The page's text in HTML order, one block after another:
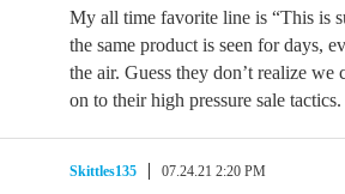
My all time favorite line is “This is
the same product is seen for days,
the air. Guess they don’t realize we
on to their high pressure sale tactics.
Skittles135 07.24.21 2:20 PM